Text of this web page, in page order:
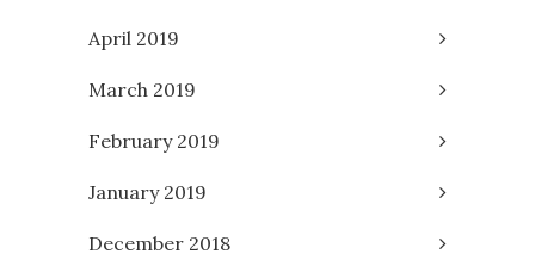
April 2019
March 2019
February 2019
January 2019
December 2018